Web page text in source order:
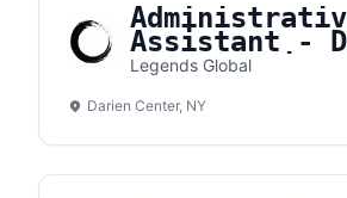
Assistant -
Lake
Legends Global
Darien Center, NY